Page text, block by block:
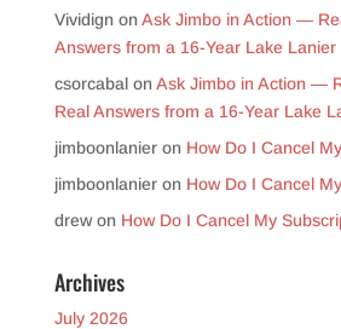
Vividign on Ask Jimbo in Action —
Answers from a 16-Year Lake Lanier
csorcabalon Ask Jimbo in Action —
Real Answers from a 16-Year Lake
jimboonlanieron How Do I Cancel
jimboonlanieron How Do I Cancel
drewon How Do I Cancel My
Archives
July 2026